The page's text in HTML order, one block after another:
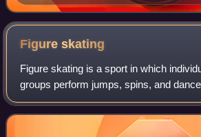
Figureskating
Figure skating is a sport in which
groups perform jumps, spins, and
Their footwear are figure skates. It was
to be included in the Oly